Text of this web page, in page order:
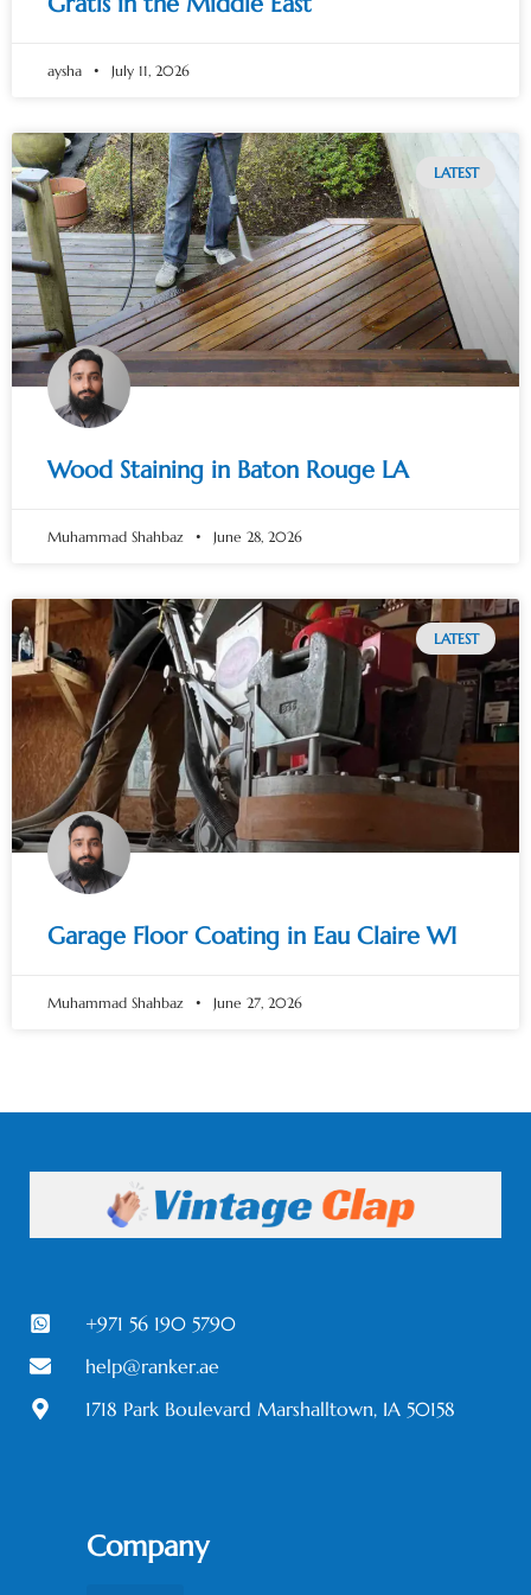
aysha July 11, 2026
LATEST
Wood Staining in Baton Rouge LA
Muhammad Shahbaz June 28, 2026
LATEST
Garage Floor Coating in Eau Claire WI
Muhammad Shahbaz June 27, 2026
+971 56 190 5790
help@ranker.ae
1718 Park Boulevard Marshalltown, IA 50158
Company